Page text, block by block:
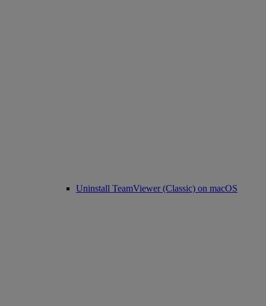
Uninstall TeamViewer (Classic) on macOS